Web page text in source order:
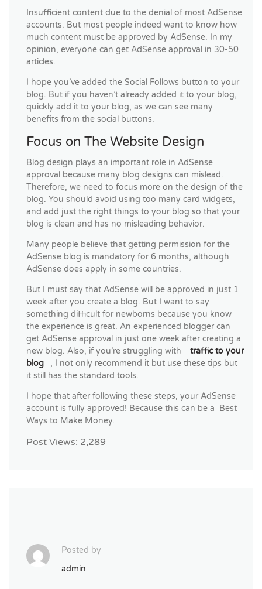
Insufficient content due to the denial of most AdSense
accounts. But most people indeed want to know how
much content must be approved by AdSense. In my
opinion, everyone can get AdSense approval in 30-50
articles.
I hope you’ve added the Social Follows button to your
blog. But if you haven’t already added it to your blog,
quickly add it to your blog, as we can see many
benefits from the social buttons.
Focus on The Website Design
Blog design plays an important role in AdSense
approval because many blog designs can mislead.
Therefore, we need to focus more on the design of the
blog. You should avoid using too many card widgets,
and add just the right things to your blog so that your
blog is clean and has no misleading behavior.
Many people believe that getting permission for the
AdSense blog is mandatory for 6 months, although
AdSense does apply in some countries.
But I must say that AdSense will be approved in just 1
week after you create a blog. But I want to say
something difficult for newborns because you know
the experience is great. An experienced blogger can
get AdSense approval in just one week after creating a
new blog. Also, if you’re struggling with
traffic to your
blog
, I not only recommend it but use these tips but
it still has the standard tools.
I hope that after following these steps, your AdSense
account is fully approved! Because this can be a Best
Ways to Make Money.
Post Views: 2,289
Posted by
admin